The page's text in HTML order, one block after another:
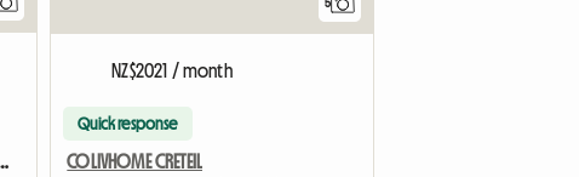
a private home
5
NZ$2021 / month
Quick response
COLIVHOME CRETEIL